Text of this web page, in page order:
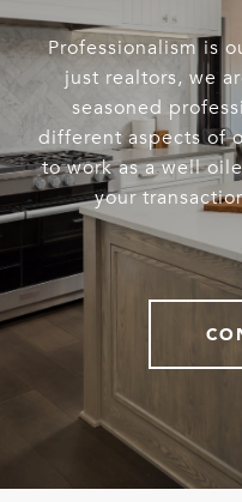
Professionalism is
just realtors, we
seasoned
different aspects of
to work as a well
your